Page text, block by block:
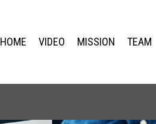
HOME VIDEO MISSION TEAM